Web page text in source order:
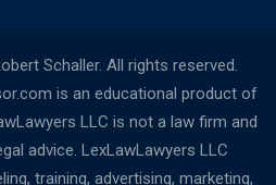
Schaller. All rights reserved.
is an educational product of
LLC is not a law firm and
advice. LexLawLawyers LLC
training, advertising, marketing,